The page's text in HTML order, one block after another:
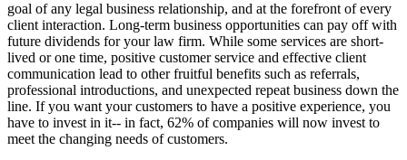
goal of any legal business relationship, and at the forefront of every
client interaction. Long-term business opportunities can pay off with
future dividends for your law firm. While some services are short-
lived or one time, positive customer service and effective client
communication lead to other fruitful benefits such as referrals,
professional introductions, and unexpected repeat business down the
line. If you want your customers to have a positive experience, you
have to invest in it-- in fact, 62% of companies will now invest to
meet the changing needs of customers.